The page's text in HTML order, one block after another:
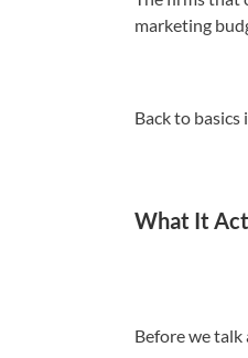
marketing
Back to basics
What It
Before we talk